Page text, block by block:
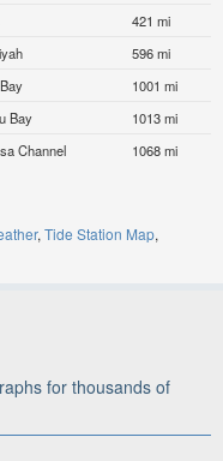
421 mi
596 mi
1001 mi
Bay
1013 mi
Channel 1068 mi
Tide Station Map
for thousands of